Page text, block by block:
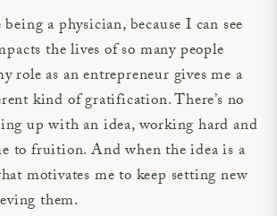
a physician, because I can see
the lives of so many people
role as an entrepreneur gives me a
kind of gratification. There’s no
up with an idea, working hard and
to fruition. And when the idea is a
motivates me to keep setting new
them.